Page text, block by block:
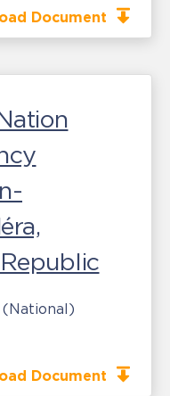
Document
(National)
Document